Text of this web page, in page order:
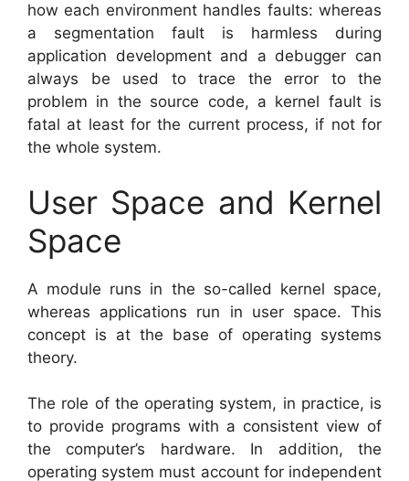
how each environment handles faults: whereas
a segmentation fault is harmless during
application development and a debugger can
always be used to trace the error to the
problem in the source code, a kernel fault is
fatal at least for the current process, if not for
the whole system.
User Space and Kernel
Space
A module runs in the so-called kernel space,
whereas applications run in user space. This
concept is at the base of operating systems
theory.
The role of the operating system, in practice, is
to provide programs with a consistent view of
the computer’s hardware. In addition, the
operating system must account for independent